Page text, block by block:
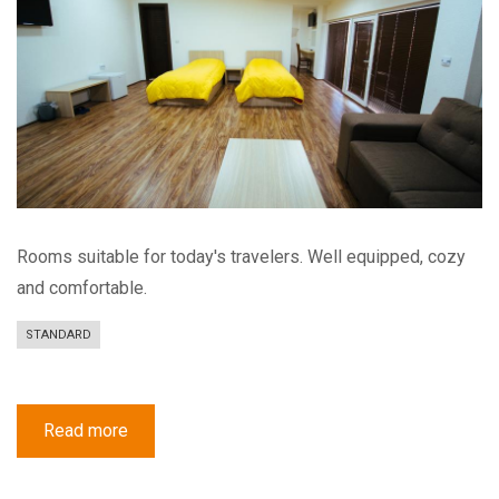
Rooms suitable for today's travelers. Well equipped, cozy
and comfortable.
STANDARD
Read more